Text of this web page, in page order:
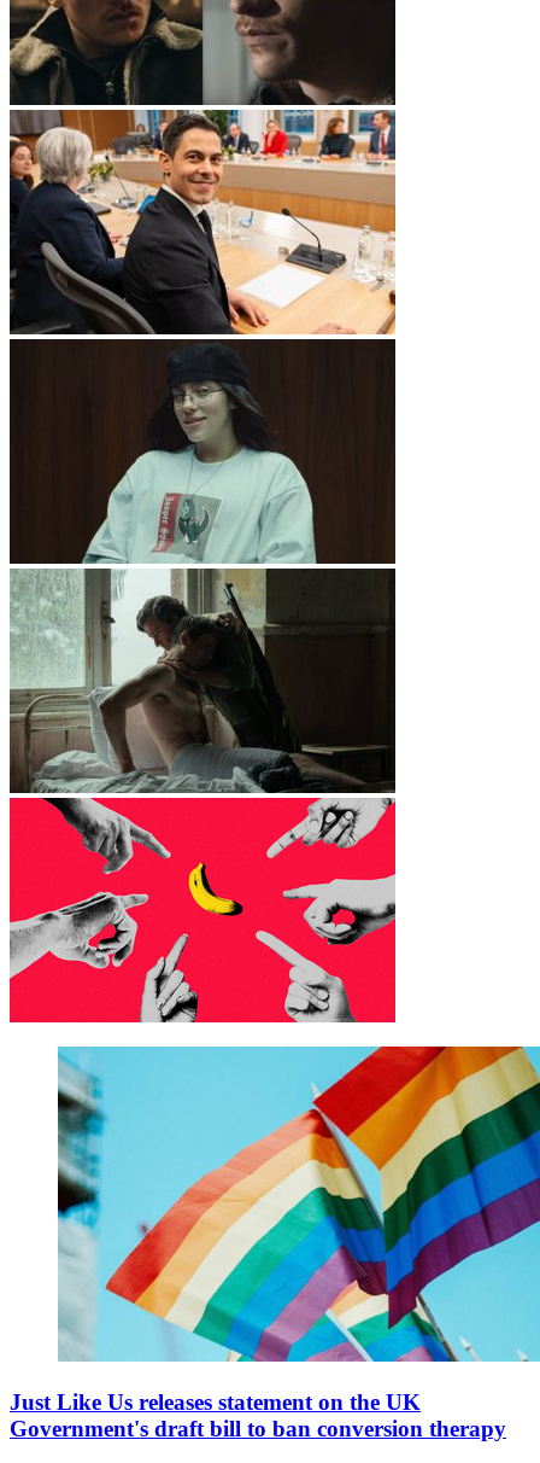
Just Like Us releases statement on the UK
Government's draft bill to ban conversion therapy